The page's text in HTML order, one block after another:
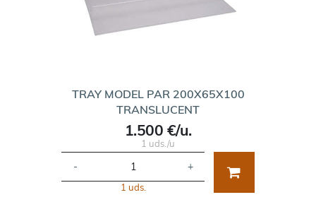
TRAY MODEL PAR 200X65X100
TRANSLUCENT
1.500 €/u.
1 uds./u
- +
1 uds.